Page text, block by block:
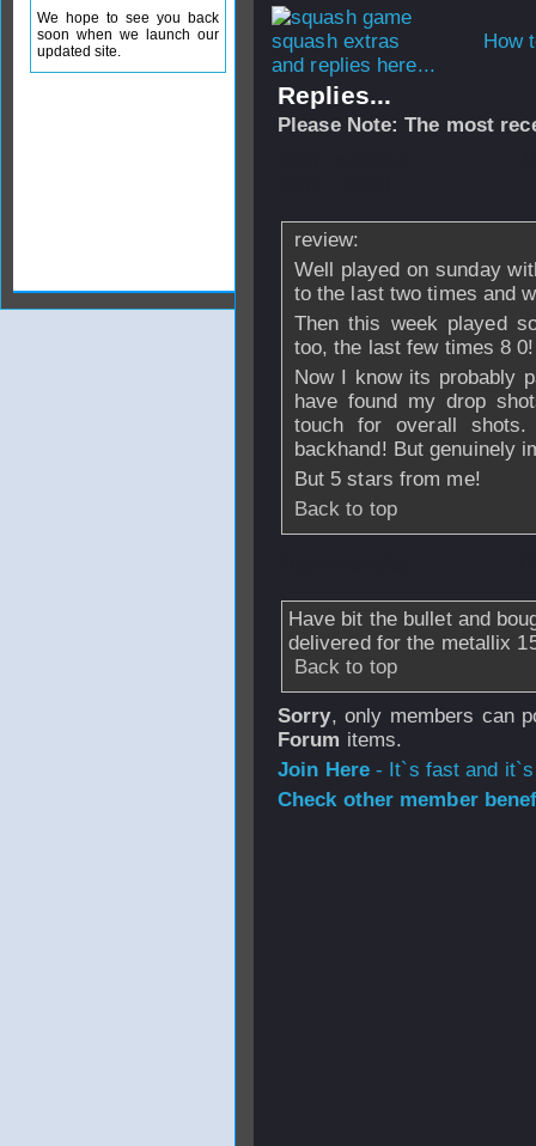
How
and replies here...
Replies...
Please Note: The most
review:
Well played on sunday
to the last two times and
Then this week played
too, the last few times 8
Now I know its probably
have found my drop
touch for overall
backhand! But genuinely
But 5 stars from me!
Back to top
Have bit the bullet and
delivered for the metallix
Back to top
Sorry, only members can
Forum items.
Join Here- It`s fast and
Check other member
We hope to see you back
soon when we launch our
updated site.